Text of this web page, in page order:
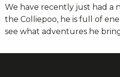
We have recently just had a
the Colliepoo, he is full of
see what adventures he